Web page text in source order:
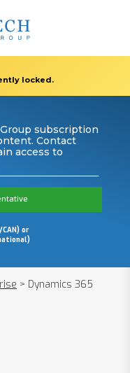
locked.
subscription
Contact
access to
or
> Dynamics 365